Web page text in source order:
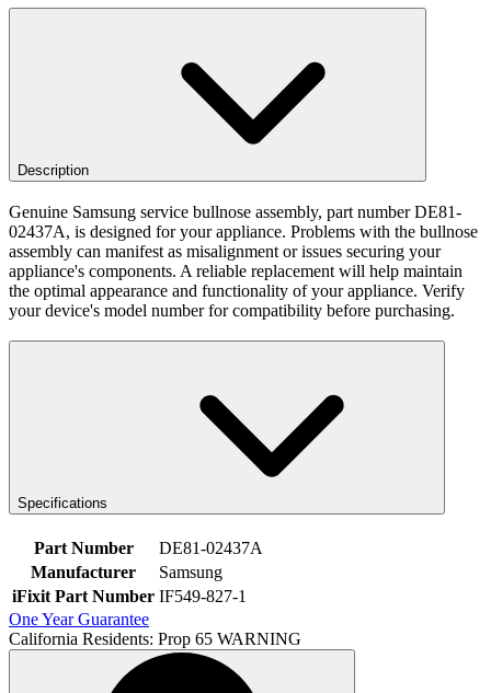
Description
Genuine Samsung service bullnose assembly, part number DE81-
02437A, is designed for your appliance. Problems with the bullnose
assembly can manifest as misalignment or issues securing your
appliance's components. A reliable replacement will help maintain
the optimal appearance and functionality of your appliance. Verify
your device's model number for compatibility before purchasing.
Specifications
Part Number
DE81-02437A
Manufacturer
Samsung
iFixit Part Number IF549-827-1
One Year Guarantee
California Residents: Prop 65 WARNING